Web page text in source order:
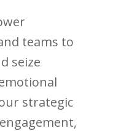
teams to
seize
strategic